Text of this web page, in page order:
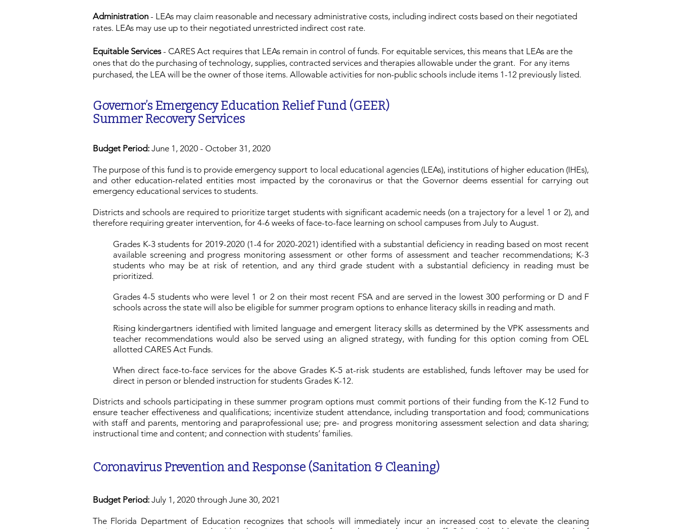
Administration - LEAs may claim reasonable and necessary administrative costs, including indirect costs based on their negotiated
rates. LEAs may use up to their negotiated unrestricted indirect cost rate.
Equitable Services- CARES Act requires that LEAs remain in control of funds. For equitable services, this means that LEAs are the
ones that do the purchasing of technology, supplies, contracted services and therapies allowable under the grant. For any items
purchased, the LEA will be the owner of those items. Allowable activities for non-public schools include items 1-12 previously listed.
Governor’s Emergency Education Relief Fund (GEER)
Summer Recovery Services
Budget Period: June 1, 2020 - October 31, 2020
The purpose of this fund is to provide emergency support to local educational agencies (LEAs), institutions of higher education (IHEs),
and other education-related entities most impacted by the coronavirus or that the Governor deems essential for carrying out
emergency educational services to students.
Districts and schools are required to prioritize target students with significant academic needs (on a trajectory for a level 1 or 2), and
therefore requiring greater intervention, for 4-6 weeks of face-to-face learning on school campuses from July to August.
Grades K-3 students for 2019-2020 (1-4 for 2020-2021) identified with a substantial deficiency in reading based on most recent
available screening and progress monitoring assessment or other forms of assessment and teacher recommendations; K-3
students who may be at risk of retention, and any third grade student with a substantial deficiency in reading must be
prioritized.
Grades 4-5 students who were level 1 or 2 on their most recent FSA and are served in the lowest 300 performing or D and F
schools across the state will also be eligible for summer program options to enhance literacy skills in reading and math.
Rising kindergartners identified with limited language and emergent literacy skills as determined by the VPK assessments and
teacher recommendations would also be served using an aligned strategy, with funding for this option coming from OEL
allotted CARES Act Funds.
When direct face-to-face services for the above Grades K-5 at-risk students are established, funds leftover may be used for
direct in person or blended instruction for students Grades K-12.
Districts and schools participating in these summer program options must commit portions of their funding from the K-12 Fund to
ensure teacher effectiveness and qualifications; incentivize student attendance, including transportation and food; communications
with staff and parents, mentoring and paraprofessional use; pre- and progress monitoring assessment selection and data sharing;
instructional time and content; and connection with students’ families.
Coronavirus Prevention and Response (Sanitation & Cleaning)
Budget Period: July 1, 2020 through June 30, 2021
The Florida Department of Education recognizes that schools will immediately incur an increased cost to elevate the cleaning